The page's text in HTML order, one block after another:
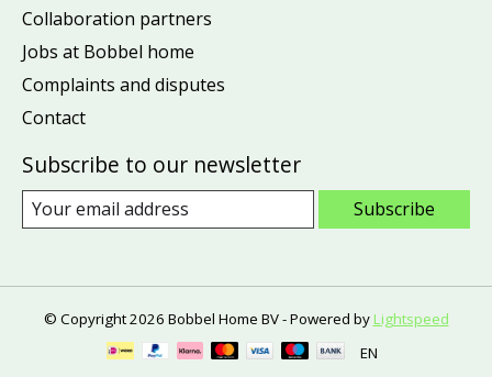
Collaboration partners
Jobs at Bobbel home
Complaints and disputes
Contact
Subscribe to our newsletter
Subscribe
© Copyright 2026 Bobbel Home BV - Powered by Lightspeed
EN